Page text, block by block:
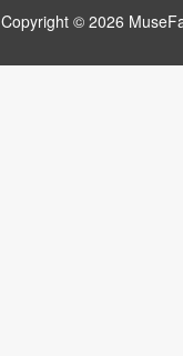
Copyright © 2026